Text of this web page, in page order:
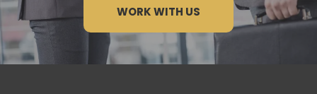
WORK WITH US